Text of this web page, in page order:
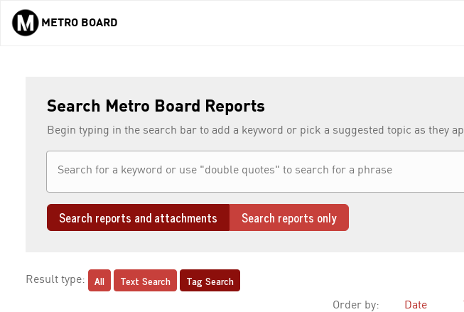
Skip to main content
METRO BOARD
Search Metro Board Reports
Begin typing in the search bar to add a keyword or pick a suggested topic as they
Search reports and attachments Search reports only
Result type: All Text Search Tag Search
Order by: Date